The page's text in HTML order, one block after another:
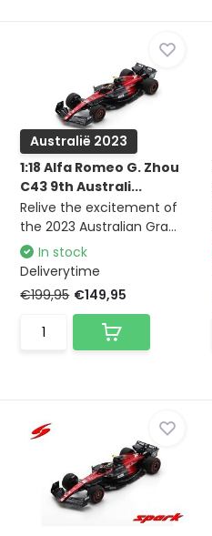
Australië 2023
1:18 Alfa Romeo G. Zhou
C43 9th Australi...
Relive the excitement of
the 2023 Australian Gra...
In stock
Deliverytime
€199,95 €149,95